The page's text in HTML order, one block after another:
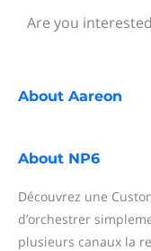
Are you
About Aareon
About NP6
Découvrez une
d’orchestrer
plusieurs canaux la